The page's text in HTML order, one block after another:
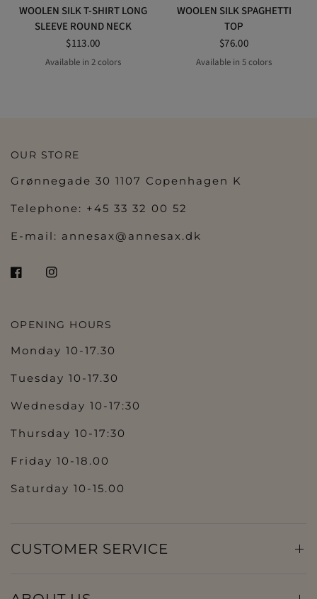
WOOLEN SILK T-SHIRT LONG
SLEEVE ROUND NECK
$113.00
BLACK
SWAN
Available in 2 colors
WOOLEN SILK SPAGHETTI
TOP
$76.00
night blueBLACK
SWANsafari
SISAL
Available in 5 colors
OUR STORE
Grønnegade 30 1107 Copenhagen K
Telephone: +45 33 32 00 52
E-mail: annesax@annesax.dk
OPENING HOURS
Monday 10-17.30
Tuesday 10-17.30
Wednesday 10-17:30
Thursday 10-17:30
Friday 10-18.00
Saturday 10-15.00
CUSTOMER SERVICE